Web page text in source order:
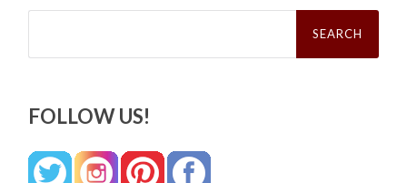
Search
FOLLOW US!